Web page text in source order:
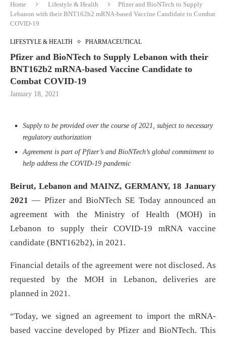
Home Lifestyle & Health
Pfizer and BioNTech to Supply
Lebanon with their BNT162b2 mRNA-based Vaccine Candidate to Combat
COVID-19
LIFESTYLE & HEALTH PHARMACEUTICAL
Pfizer and BioNTech to Supply Lebanon with their
BNT162b2 mRNA-based Vaccine Candidate to
Combat COVID-19
January 18, 2021
Supply to be provided over the course of 2021, subject to necessary
regulatory authorization
Agreement is part of Pfizer’s and BioNTech’s global commitment to
help address the COVID-19 pandemic
Beirut, Lebanonand MAINZ, GERMANY, 18 January
2021— Pfizer and BioNTech SE Today announced an
agreement with the Ministry of Health (MOH) in
Lebanon to supply their COVID-19 mRNA vaccine
candidate (BNT162b2), in 2021.
Financial details of the agreement were not disclosed. As
requested by the MOH in Lebanon, deliveries are
planned in 2021.
“Today, we signed an agreement to import the mRNA-
based vaccine developed by Pfizer and BioNTech. This